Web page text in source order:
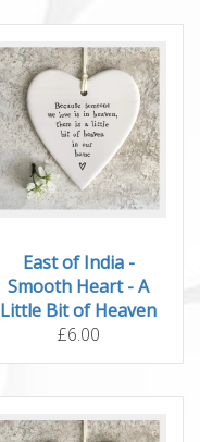
East of India -
Smooth Heart - A
Little Bit of Heaven
£6.00